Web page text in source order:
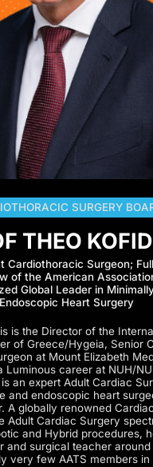
SURGERY
THEO
Cardiothoracic Surgeon;
of the American
Global Leader in
Endoscopic Heart Surgery
is the Director of the
of Greece/Hygeia, Senior
at Mount Elizabeth
Luminous career at NUH/
an expert Adult Cardiac
and endoscopic heart
A globally renowned
Adult Cardiac Surgery
and Hybrid procedures,
and surgical teacher
very few AATS members in